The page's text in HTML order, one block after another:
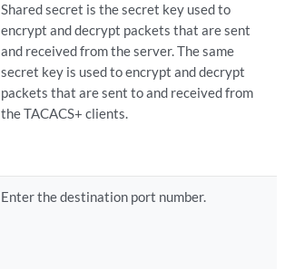
Shared secret is the secret key used to
encrypt and decrypt packets that are sent
and received from the server. The same
secret key is used to encrypt and decrypt
packets that are sent to and received from
the TACACS+ clients.
Enter the destination port number.